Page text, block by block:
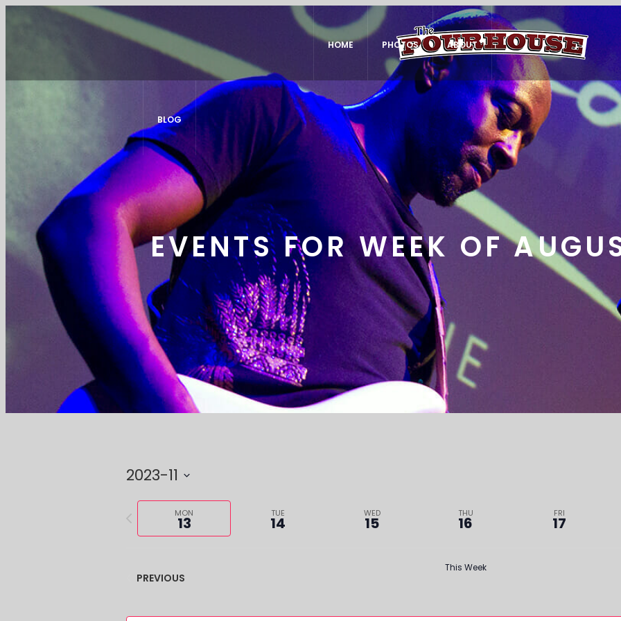
HOME PHOTOS ABOUT
BLOG
EVENTS FOR WEEK OF
2023-11
Select
date.
MON
13
TUE
14
WED
15
THU
16
FRI
17
Previous
PREVIOUS
This Week